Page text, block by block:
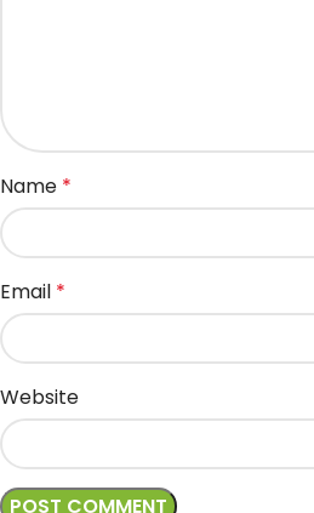
Name *
Email *
Website